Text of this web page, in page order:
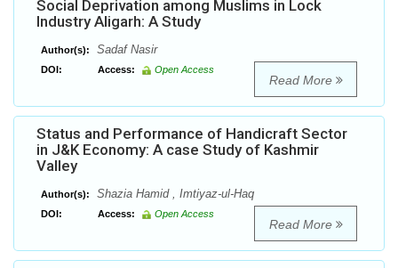
Social Deprivation among Muslims in Lock
Industry Aligarh: A Study
Author(s): Sadaf Nasir
DOI: Access: Open Access
Read More
Status and Performance of Handicraft Sector
in J&K Economy: A case Study of Kashmir
Valley
Author(s): Shazia Hamid , Imtiyaz-ul-Haq
DOI: Access: Open Access
Read More